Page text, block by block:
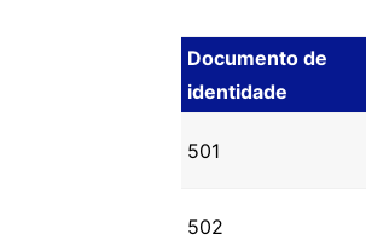
Documento de
identidade
501
502